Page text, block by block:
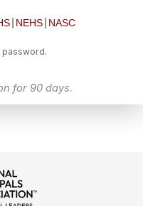
NEHS NASC
for 90 days.